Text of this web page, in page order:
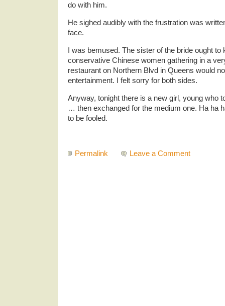
do with him.
He sighed audibly with the frustration was
face.
I was bemused. The sister of the bride ought
conservative Chinese women gathering in a
restaurant on Northern Blvd in Queens would
entertainment. I felt sorry for both sides.
Anyway, tonight there is a new girl, young who
… then exchanged for the medium one. Ha ha
to be fooled.
Permalink Leave a Comment